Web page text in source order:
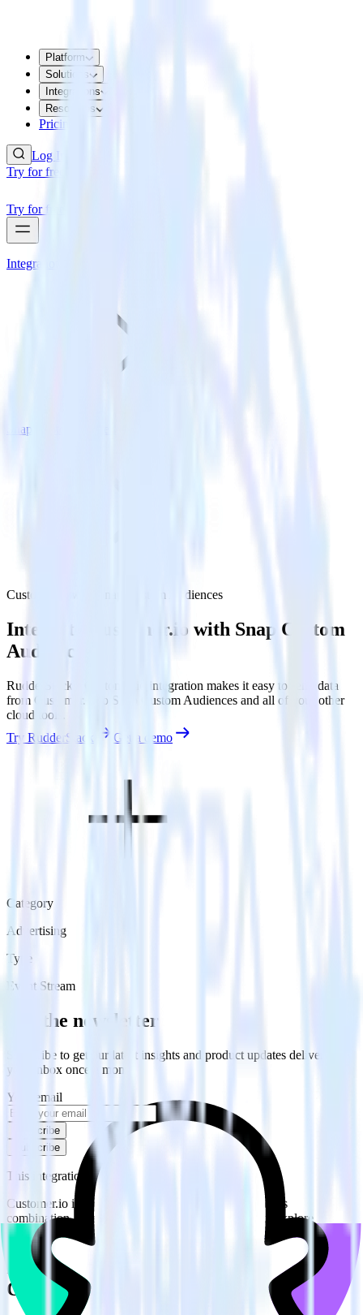
Platform
Solutions
Integrations
Resources
Pricing
Log In
Try for free
Try for free
Integrations
Snap Custom Audiences
Customer.io with Snap Custom Audiences
Integrate Customer.io with Snap Custom
Audiences
RudderStack’s Customer.io integration makes it easy to send data
from Customer.io to Snap Custom Audiences and all of your other
cloud tools.
Try RudderStack
Get a demo
Category
Advertising
Type
Event Stream
Get the newsletter
Subscribe to get our latest insights and product updates delivered to
your inbox once a month
Your email
Subscribe
Subscribe
This integration combination has been deprecated.
Customer.io is no longer supported as the source in this
combination. Please visit our integration directory to explore
supported integrations.
Browse the integration directory.
Easily integrate Customer.io with Snap
Custom Audiences using RudderStack